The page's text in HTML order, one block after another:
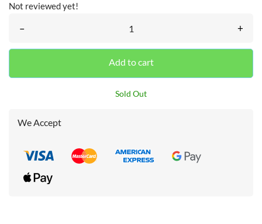
Not reviewed yet!
– +
Add to cart
Sold Out
We Accept